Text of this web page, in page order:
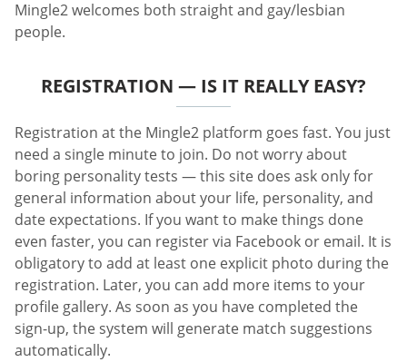
Mingle2 welcomes both straight and gay/lesbian
people.
REGISTRATION — IS IT REALLY EASY?
Registration at the Mingle2 platform goes fast. You just
need a single minute to join. Do not worry about
boring personality tests — this site does ask only for
general information about your life, personality, and
date expectations. If you want to make things done
even faster, you can register via Facebook or email. It is
obligatory to add at least one explicit photo during the
registration. Later, you can add more items to your
profile gallery. As soon as you have completed the
sign-up, the system will generate match suggestions
automatically.